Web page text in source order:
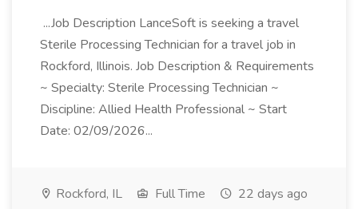
...Job Description LanceSoft is seeking a travel
Sterile Processing Technician for a travel job in
Rockford, Illinois. Job Description & Requirements
~ Specialty: Sterile Processing Technician ~
Discipline: Allied Health Professional ~ Start
Date: 02/09/2026...
Rockford, IL Full Time 22 days ago